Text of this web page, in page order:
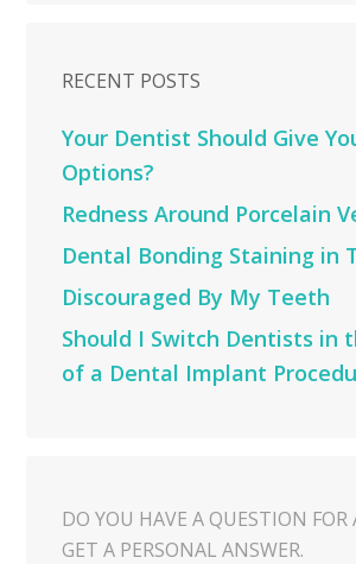
RECENT POSTS
Your Dentist Should Give
Options?
Redness Around Porcelain
Dental Bonding Staining in
Discouraged By My Teeth
Should I Switch Dentists in
of a Dental Implant
DO YOU HAVE A QUESTION
GET A PERSONAL ANSWER.